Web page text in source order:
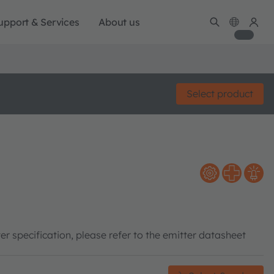
& Services About us
Select product
specification, please refer to the emitter datasheet